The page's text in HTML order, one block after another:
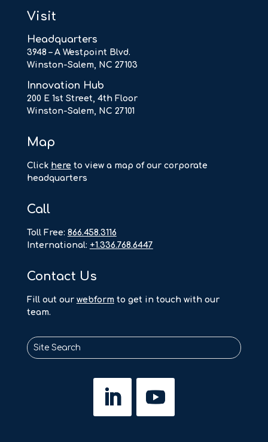
Visit
Headquarters
3948 – A Westpoint Blvd.
Winston-Salem, NC 27103
Innovation Hub
200 E 1st Street, 4th Floor
Winston-Salem, NC 27101
Map
Click here to view a map of our corporate
headquarters
Call
Toll Free: 866.458.3116
International: +1.336.768.6447
Contact Us
Fill out our webform to get in touch with our
team.